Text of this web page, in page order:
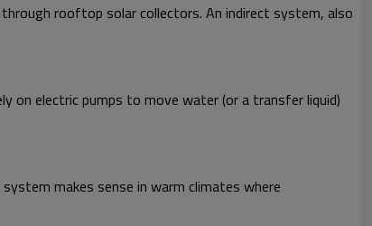
rooftop solar collectors. An indirect system, also
on electric pumps to move water (or a transfer liquid)
makes sense in warm climates where